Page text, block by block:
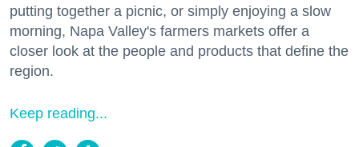
putting together a picnic, or simply enjoying a slow
morning, Napa Valley's farmers markets offer a
closer look at the people and products that define the
region.
Keep reading...